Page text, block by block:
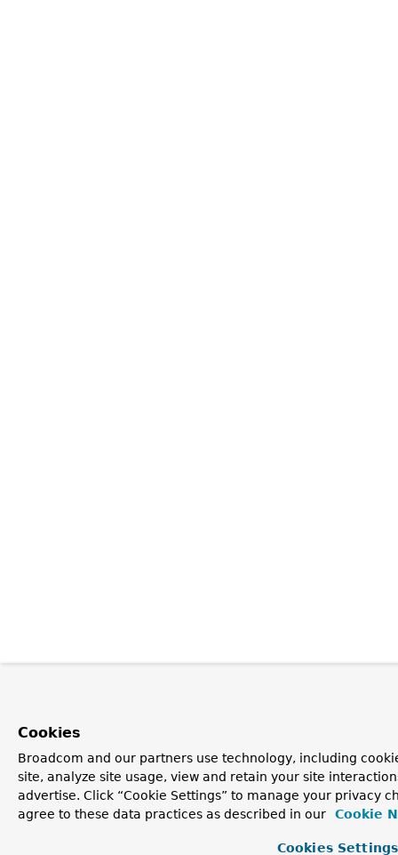
Cookies
Broadcom and our partners use technology, including
site, analyze site usage, view and retain your site
advertise. Click “Cookie Settings” to manage your privacy
agree to these data practices as described in our
Cookie
Cookies Settings